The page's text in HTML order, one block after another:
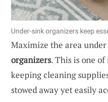
Under-sink organizers keep
Maximize the area
organizers. This is one
keeping cleaning
stowed away yet easily